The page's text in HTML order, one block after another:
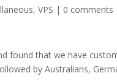
, VPS | 0 comments
found that we have
by Australians,